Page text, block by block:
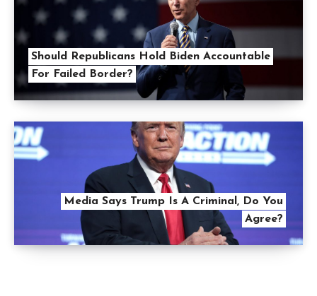
Should Republicans Hold Biden Accountable
For Failed Border?
Media Says Trump Is A Criminal, Do You
Agree?